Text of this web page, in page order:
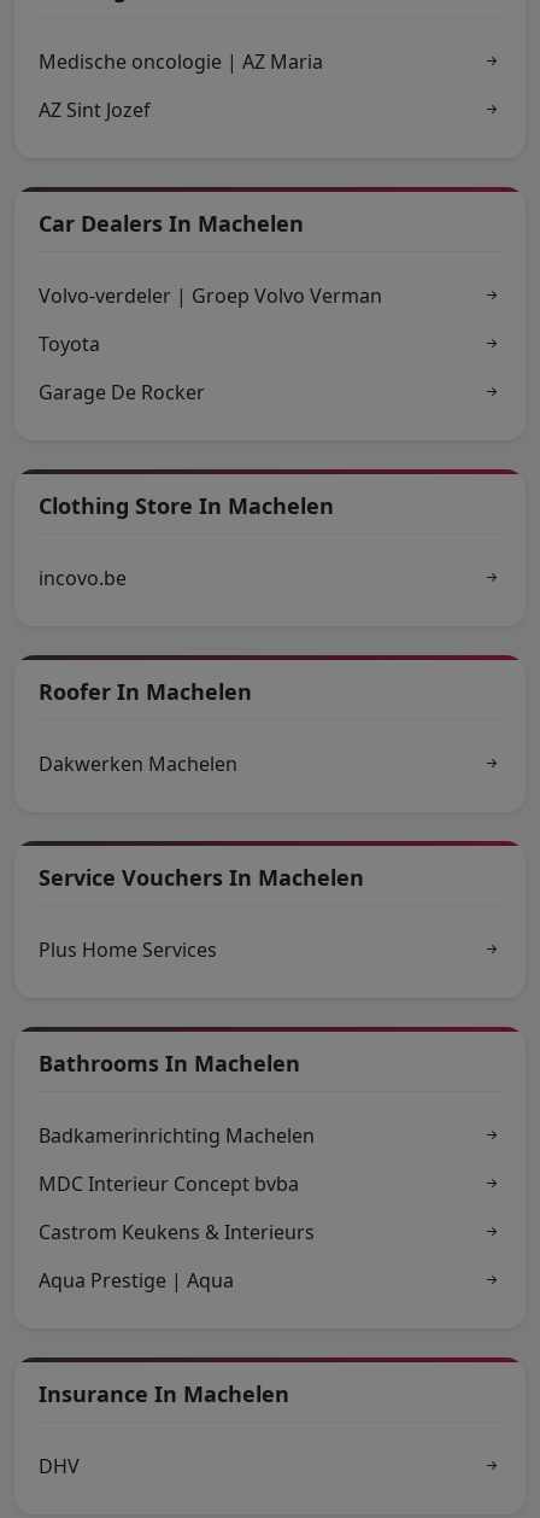
Medische oncologie | AZ Maria
AZ Sint Jozef
Car Dealers In Machelen
Volvo-verdeler | Groep Volvo Verman
Toyota
Garage De Rocker
Clothing Store In Machelen
incovo.be
Roofer In Machelen
Dakwerken Machelen
Service Vouchers In Machelen
Plus Home Services
Bathrooms In Machelen
Badkamerinrichting Machelen
MDC Interieur Concept bvba
Castrom Keukens & Interieurs
Aqua Prestige | Aqua
Insurance In Machelen
DHV